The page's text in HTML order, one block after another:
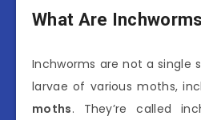
What Are
Inchworms are not a single
larvae of various moths,
moths. They’re called